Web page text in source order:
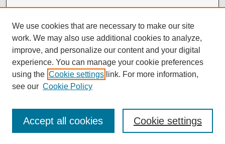
We use cookies that are necessary to make our site
work. We may also use additional cookies to analyze,
improve, and personalize our content and your digital
experience. You can manage your cookie preferences
using the Cookie settings link. For more information,
see our Cookie Policy
Cookie settings
Accept all cookies